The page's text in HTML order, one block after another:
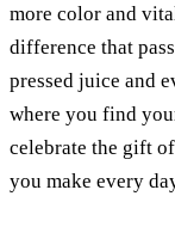
more color and
difference that
pressed juice and
where you find
celebrate the gift
you make every